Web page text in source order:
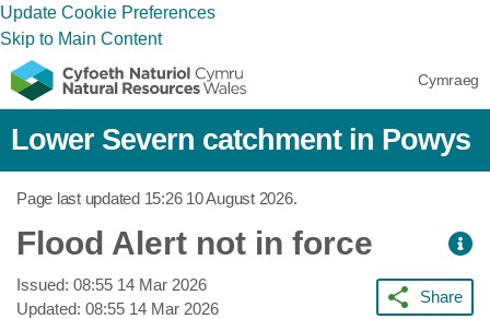
Update Cookie Preferences
Skip to Main Content
Cymraeg
Lower Severn catchment in Powys
Page last updated 15:26 10 August 2026.
Flood Alert not in force
Issued: 08:55 14 Mar 2026
Updated: 08:55 14 Mar 2026
Share